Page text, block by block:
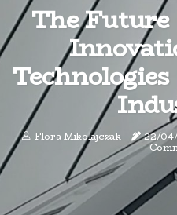
The Future
Flora Mikolajczak 22/